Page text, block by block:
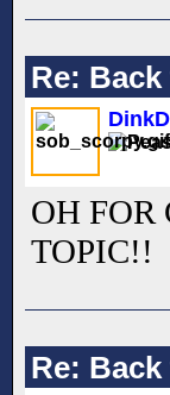
Re:
OH
TOPIC!!
Re: